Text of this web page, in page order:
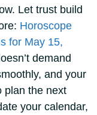
Let trust build
Horoscope
for May 15,
demand
and your
plan the next
your calendar,